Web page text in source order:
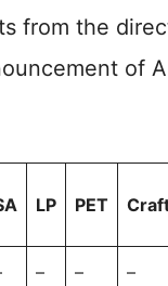
from the
of
LP PET
– – –